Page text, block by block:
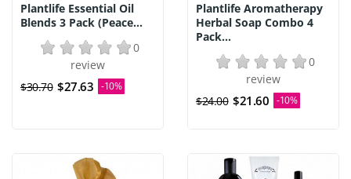
Plantlife Essential Oil
Blends 3 Pack (Peace...
0
review
$30.70 $27.63 -10%
Plantlife Aromatherapy
Herbal Soap Combo 4
Pack...
0
review
$24.00 $21.60 -10%